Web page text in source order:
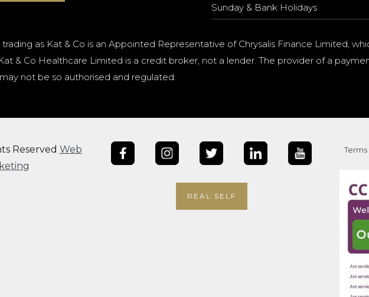
Sunday & Bank Holidays
as Kat & Co is an Appointed Representative of Chrysalis Finance Limited,
& Co Healthcare Limited is a credit broker, not a lender. The provider of a
not be so authorised and regulated.
Reserved Web
REAL SELF